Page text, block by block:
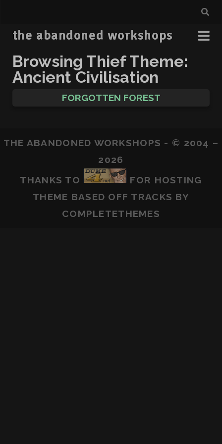
the abandoned workshops
Browsing Thief Theme:
Ancient Civilisation
FORGOTTEN FOREST
THE ABANDONED WORKSHOPS - © 2004 –
2026
THANKS TO
FOR HOSTING
THEME BASED OFF TRACKS BY
COMPLETETHEMES